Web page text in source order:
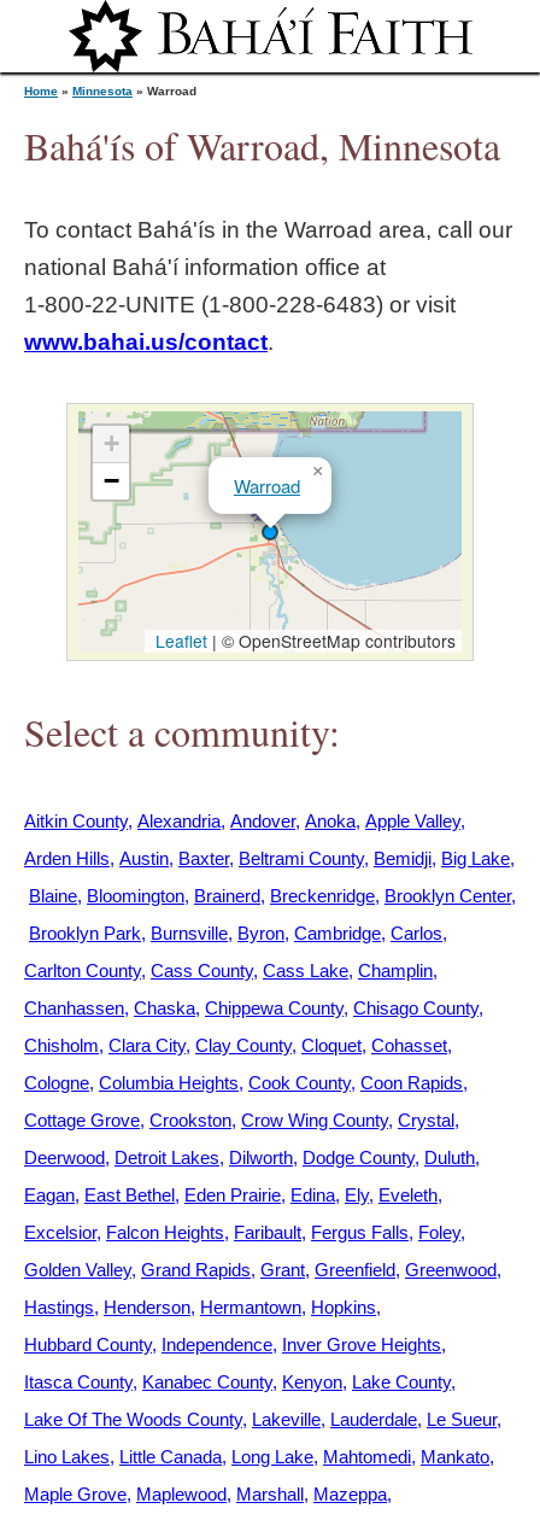
Jump to navigation
o
u
e
Home » Minnesota » Warroad
Bahá'ís of Warroad, Minnesota
To contact Bahá'ís in the Warroad area, call our
national Bahá'í information office at
1‑800‑22‑UNITE (1‑800‑228‑6483) or visit
www.bahai.us/contact.
Warroad
×
+
−
Leaflet | © OpenStreetMap contributors
Select a community:
Aitkin County Alexandria Andover Anoka Apple Valley
Arden Hills Austin Baxter Beltrami County Bemidji Big Lake
Blaine Bloomington Brainerd Breckenridge Brooklyn Center
Brooklyn Park Burnsville Byron Cambridge Carlos
Carlton County Cass County Cass Lake Champlin
Chanhassen Chaska Chippewa County Chisago County
Chisholm Clara City Clay County Cloquet Cohasset
Cologne Columbia Heights Cook County Coon Rapids
Cottage Grove Crookston Crow Wing County Crystal
Deerwood Detroit Lakes Dilworth Dodge County Duluth
Eagan East Bethel Eden Prairie Edina Ely Eveleth
Excelsior Falcon Heights Faribault Fergus Falls Foley
Golden Valley Grand Rapids Grant Greenfield Greenwood
Hastings Henderson Hermantown Hopkins
Hubbard County Independence Inver Grove Heights
Itasca County Kanabec County Kenyon Lake County
Lake Of The Woods County Lakeville Lauderdale Le Sueur
Lino Lakes Little Canada Long Lake Mahtomedi Mankato
Maple Grove Maplewood Marshall Mazeppa